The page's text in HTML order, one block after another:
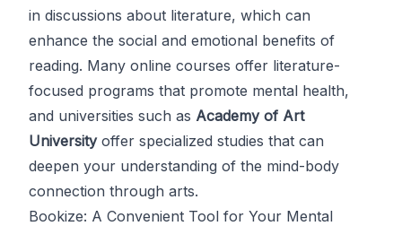
in discussions about literature, which can
enhance the social and emotional benefits of
reading. Many online courses offer literature-
focused programs that promote mental health,
and universities such as Academy of Art
Universityoffer specialized studies that can
deepen your understanding of the mind-body
connection through arts.
Bookize: A Convenient Tool for Your Mental